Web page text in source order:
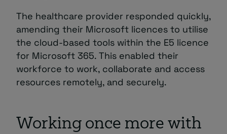
The healthcare provider responded quickly,
amending their Microsoft licences to utilise
the cloud-based tools within the E5 licence
for Microsoft 365. This enabled their
workforce to work, collaborate and access
resources remotely, and securely.
Working once more with